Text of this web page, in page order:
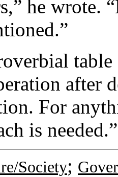
he wrote.
after
For
is needed.”
Society;